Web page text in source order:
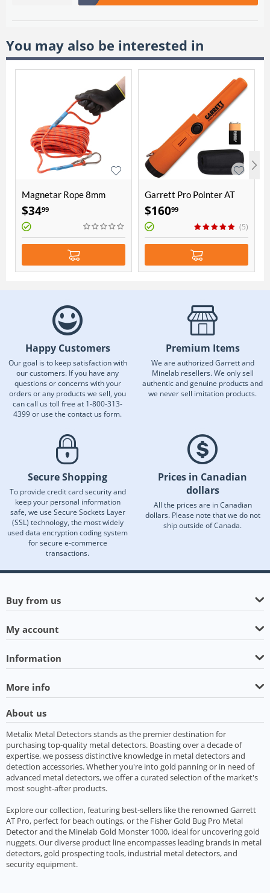
You may also be interested in
Magnetar Rope 8mm
thick 20 meters length
$3499
Garrett Pro Pointer AT
$16099
(5)
Happy Customers
Our goal is to keep satisfaction with
our customers. If you have any
questions or concerns with your
orders or any products we sell, you
can call us toll free at 1-800-313-
4399 or use the contact us form.
Premium Items
We are authorized Garrett and
Minelab resellers. We only sell
authentic and genuine products and
we never sell imitation products.
Secure Shopping
To provide credit card security and
keep your personal information
safe, we use Secure Sockets Layer
(SSL) technology, the most widely
used data encryption coding system
for secure e-commerce
transactions.
Prices in Canadian
dollars
All the prices are in Canadian
dollars. Please note that we do not
ship outside of Canada.
Buy from us
My account
Information
More info
About us
Metalix Metal Detectors stands as the premier destination for
purchasing top-quality metal detectors. Boasting over a decade of
expertise, we possess distinctive knowledge in metal detectors and
detection accessories. Whether you're into gold panning or in need of
advanced metal detectors, we offer a curated selection of the market's
most sought-after products.
Explore our collection, featuring best-sellers like the renowned Garrett
AT Pro, perfect for beach outings, or the Fisher Gold Bug Pro Metal
Detector and the Minelab Gold Monster 1000, ideal for uncovering gold
nuggets. Our diverse product line encompasses leading brands in metal
detectors, gold prospecting tools, industrial metal detectors, and
security equipment.